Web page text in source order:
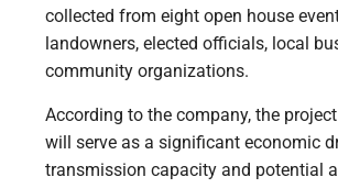
collected from eight open house
landowners, elected officials, local
community organizations.
According to the company, the
will serve as a significant economic
transmission capacity and potential